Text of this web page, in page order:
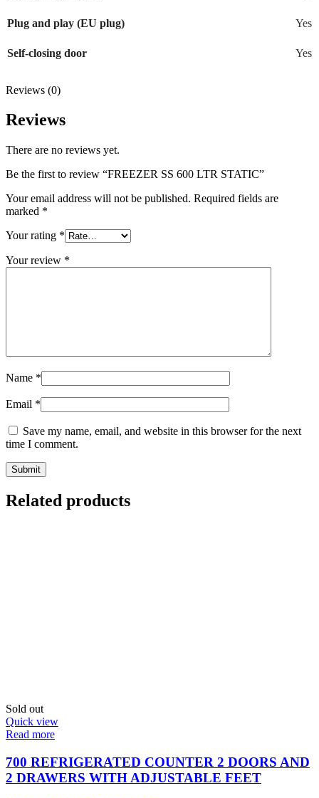
Plug and play (EU plug) Yes
Self-closing door Yes
Reviews (0)
Reviews
There are no reviews yet.
Be the first to review “FREEZER SS 600 LTR STATIC”
Your email address will not be published. Required fields are
marked *
Your rating *
Your review *
Name *
Email *
Save my name, email, and website in this browser for the next
time I comment.
Related products
Sold out
Quick view
Read more
700 REFRIGERATED COUNTER 2 DOORS AND
2 DRAWERS WITH ADJUSTABLE FEET